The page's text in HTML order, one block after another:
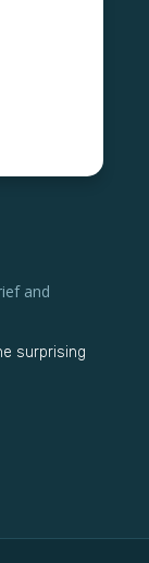
and
surprising